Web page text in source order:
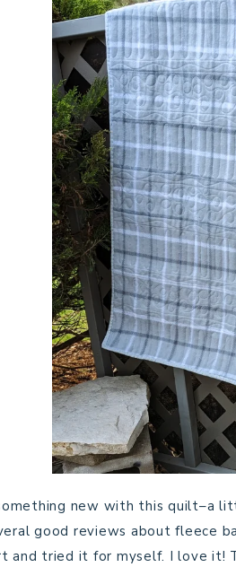
new with this quilt–a
good reviews about fleece
and tried it for myself. I love it!